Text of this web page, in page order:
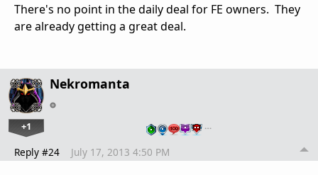
There's no point in the daily deal for FE owners. They
are already getting a great deal.
Nekromanta
+1 …
Reply #24 July 17, 2013 4:50 PM